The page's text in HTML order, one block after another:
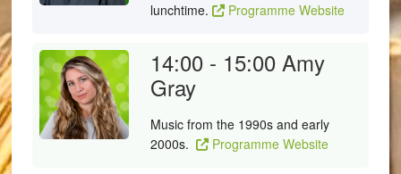
lunchtime.
Programme Website
14:00 - 15:00 Amy
Gray
Music from the 1990s and early
2000s.
Programme Website